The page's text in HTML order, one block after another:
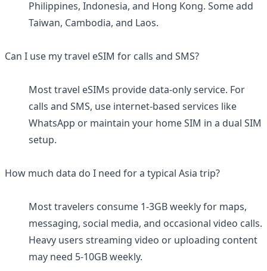
Philippines, Indonesia, and Hong Kong. Some add
Taiwan, Cambodia, and Laos.
Can I use my travel eSIM for calls and SMS?
Most travel eSIMs provide data-only service. For
calls and SMS, use internet-based services like
WhatsApp or maintain your home SIM in a dual SIM
setup.
How much data do I need for a typical Asia trip?
Most travelers consume 1-3GB weekly for maps,
messaging, social media, and occasional video calls.
Heavy users streaming video or uploading content
may need 5-10GB weekly.